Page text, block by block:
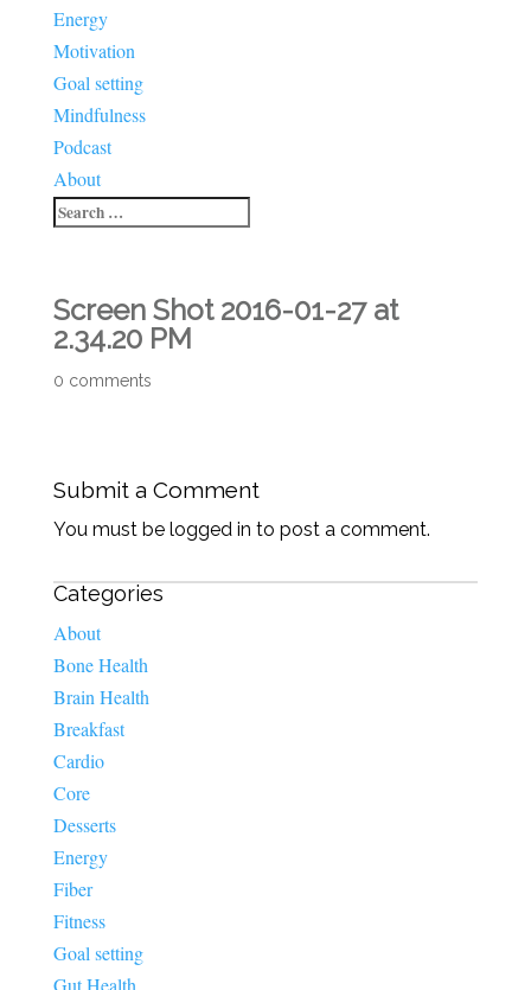
Energy
Motivation
Goal setting
Mindfulness
Podcast
About
Screen Shot 2016-01-27 at
2.34.20 PM
0 comments
Submit a Comment
You must be logged in to post a comment.
Categories
About
Bone Health
Brain Health
Breakfast
Cardio
Core
Desserts
Energy
Fiber
Fitness
Goal setting
Gut Health